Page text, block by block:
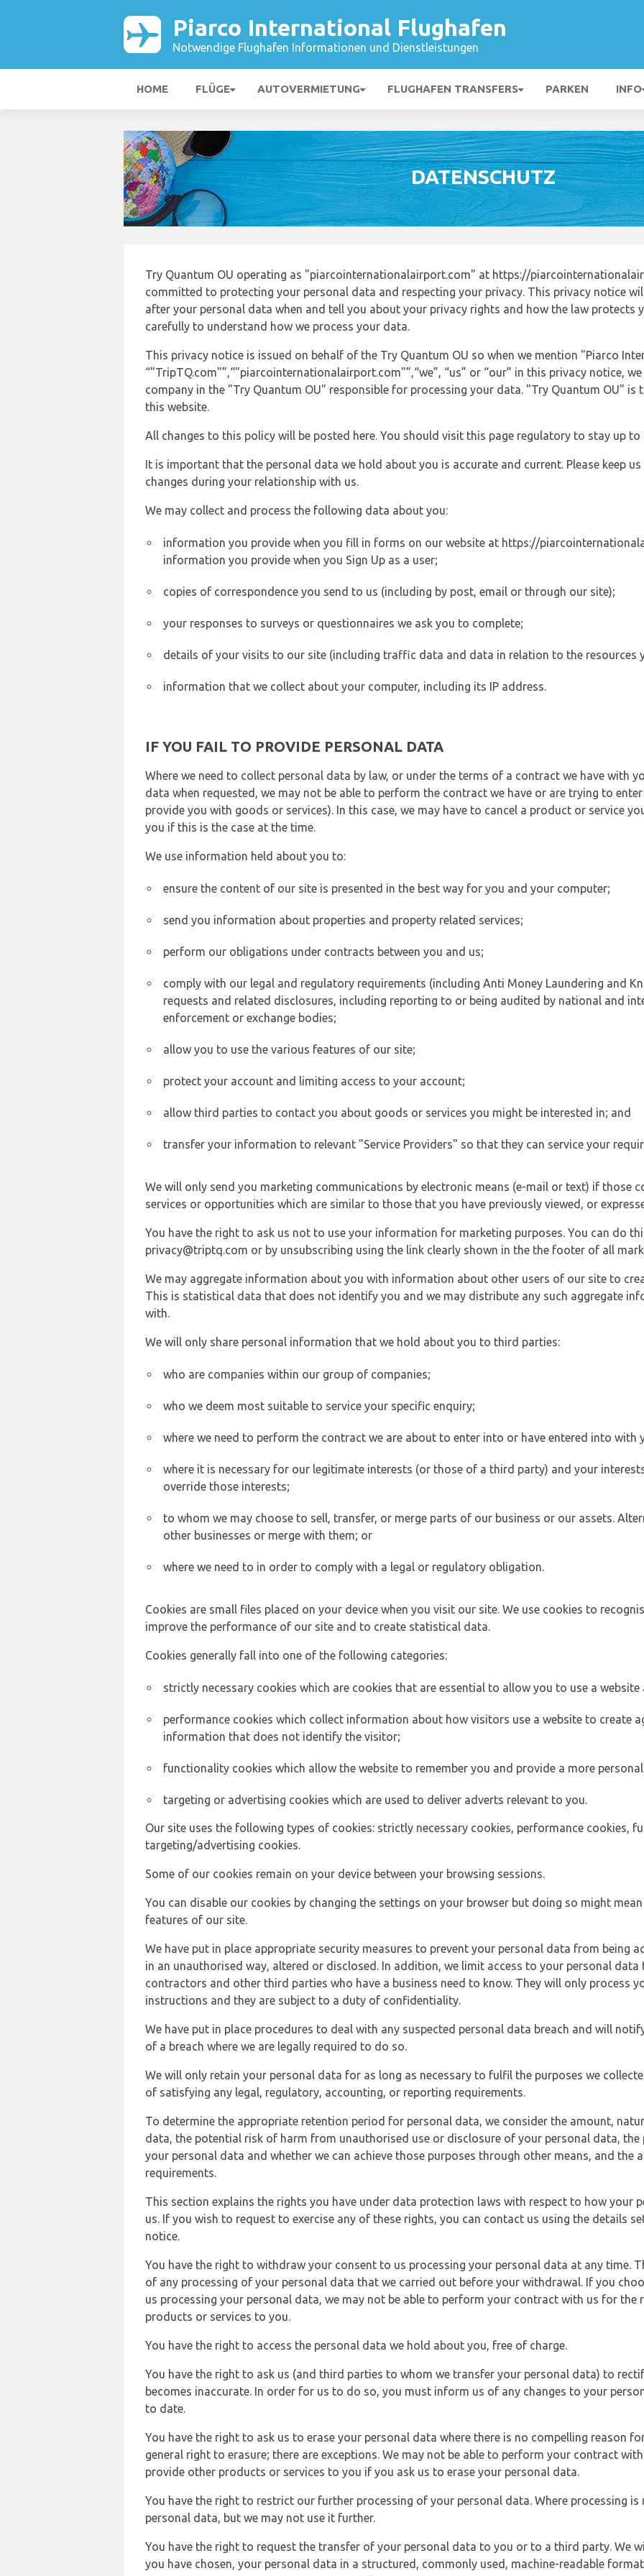
Piarco International Flughafen
Notwendige Flughafen Informationen und Dienstleistungen
HOME FLÜGE AUTOVERMIETUNG FLUGHAFEN TRANSFERS PARKEN INFO
DATENSCHUTZ
Try Quantum OU operating as "piarcointernationalairport.com" at https://
committed to protecting your personal data and respecting your privacy. This privacy notice
after your personal data when and tell you about your privacy rights and how the law protects
carefully to understand how we process your data.
This privacy notice is issued on behalf of the Try Quantum OU so when we mention "Piarco
“"TripTQ.com"”,“"piarcointernationalairport.com"”,“we”, “us” or “our” in this privacy notice,
company in the "Try Quantum OU" responsible for processing your data. "Try Quantum OU"
this website.
All changes to this policy will be posted here. You should visit this page regulatory to stay up to
It is important that the personal data we hold about you is accurate and current. Please keep
changes during your relationship with us.
We may collect and process the following data about you:
information you provide when you fill in forms on our website at https://
information you provide when you Sign Up as a user;
copies of correspondence you send to us (including by post, email or through our site);
your responses to surveys or questionnaires we ask you to complete;
details of your visits to our site (including traffic data and data in relation to the resources
information that we collect about your computer, including its IP address.
IF YOU FAIL TO PROVIDE PERSONAL DATA
Where we need to collect personal data by law, or under the terms of a contract we have with
data when requested, we may not be able to perform the contract we have or are trying to
provide you with goods or services). In this case, we may have to cancel a product or service
you if this is the case at the time.
We use information held about you to:
ensure the content of our site is presented in the best way for you and your computer;
send you information about properties and property related services;
perform our obligations under contracts between you and us;
comply with our legal and regulatory requirements (including Anti Money Laundering and
requests and related disclosures, including reporting to or being audited by national and
enforcement or exchange bodies;
allow you to use the various features of our site;
protect your account and limiting access to your account;
allow third parties to contact you about goods or services you might be interested in; and
transfer your information to relevant "Service Providers" so that they can service your
We will only send you marketing communications by electronic means (e-mail or text) if those
services or opportunities which are similar to those that you have previously viewed, or
You have the right to ask us not to use your information for marketing purposes. You can do
privacy@triptq.com or by unsubscribing using the link clearly shown in the the footer of all
We may aggregate information about you with information about other users of our site to
This is statistical data that does not identify you and we may distribute any such aggregate
with.
We will only share personal information that we hold about you to third parties:
who are companies within our group of companies;
who we deem most suitable to service your specific enquiry;
where we need to perform the contract we are about to enter into or have entered into with
where it is necessary for our legitimate interests (or those of a third party) and your
override those interests;
to whom we may choose to sell, transfer, or merge parts of our business or our assets.
other businesses or merge with them; or
where we need to in order to comply with a legal or regulatory obligation.
Cookies are small files placed on your device when you visit our site. We use cookies to
improve the performance of our site and to create statistical data.
Cookies generally fall into one of the following categories:
strictly necessary cookies which are cookies that are essential to allow you to use a
performance cookies which collect information about how visitors use a website to create
information that does not identify the visitor;
functionality cookies which allow the website to remember you and provide a more
targeting or advertising cookies which are used to deliver adverts relevant to you.
Our site uses the following types of cookies: strictly necessary cookies, performance cookies,
targeting/advertising cookies.
Some of our cookies remain on your device between your browsing sessions.
You can disable our cookies by changing the settings on your browser but doing so might
features of our site.
We have put in place appropriate security measures to prevent your personal data from being
in an unauthorised way, altered or disclosed. In addition, we limit access to your personal data
contractors and other third parties who have a business need to know. They will only process
instructions and they are subject to a duty of confidentiality.
We have put in place procedures to deal with any suspected personal data breach and will
of a breach where we are legally required to do so.
We will only retain your personal data for as long as necessary to fulfil the purposes we
of satisfying any legal, regulatory, accounting, or reporting requirements.
To determine the appropriate retention period for personal data, we consider the amount,
data, the potential risk of harm from unauthorised use or disclosure of your personal data, the
your personal data and whether we can achieve those purposes through other means, and the
requirements.
This section explains the rights you have under data protection laws with respect to how your
us. If you wish to request to exercise any of these rights, you can contact us using the details
notice.
You have the right to withdraw your consent to us processing your personal data at any time.
of any processing of your personal data that we carried out before your withdrawal. If you
us processing your personal data, we may not be able to perform your contract with us for the
products or services to you.
You have the right to access the personal data we hold about you, free of charge.
You have the right to ask us (and third parties to whom we transfer your personal data) to
becomes inaccurate. In order for us to do so, you must inform us of any changes to your
to date.
You have the right to ask us to erase your personal data where there is no compelling reason
general right to erasure; there are exceptions. We may not be able to perform your contract
provide other products or services to you if you ask us to erase your personal data.
You have the right to restrict our further processing of your personal data. Where processing
personal data, but we may not use it further.
You have the right to request the transfer of your personal data to you or to a third party. We
you have chosen, your personal data in a structured, commonly used, machine-readable